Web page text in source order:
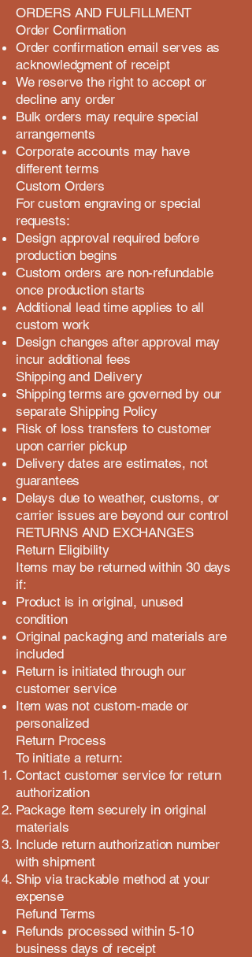
ORDERS AND FULFILLMENT
Order Confirmation
Order confirmation email serves as
acknowledgment of receipt
We reserve the right to accept or
decline any order
Bulk orders may require special
arrangements
Corporate accounts may have
different terms
Custom Orders
For custom engraving or special
requests:
Design approval required before
production begins
Custom orders are non-refundable
once production starts
Additional lead time applies to all
custom work
Design changes after approval may
incur additional fees
Shipping and Delivery
Shipping terms are governed by our
separate Shipping Policy
Risk of loss transfers to customer
upon carrier pickup
Delivery dates are estimates, not
guarantees
Delays due to weather, customs, or
carrier issues are beyond our control
RETURNS AND EXCHANGES
Return Eligibility
Items may be returned within 30 days
if:
Product is in original, unused
condition
Original packaging and materials are
included
Return is initiated through our
customer service
Item was not custom-made or
personalized
Return Process
To initiate a return:
Contact customer service for return
authorization
Package item securely in original
materials
Include return authorization number
with shipment
Ship via trackable method at your
expense
Refund Terms
Refunds processed within 5-10
business days of receipt